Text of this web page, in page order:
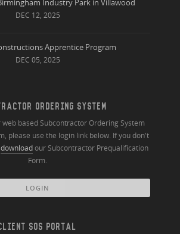
Birmingham Industry Park in Villawood
DEC 12, 2025
Apprentice Program
DEC 05, 2025
ORDERING SYSTEM
based Subcontractor Ordering System
please use the login link below. If you don't
downloadour Subcontractor Prequalification
Form.
LOGIN
SOS PORTAL